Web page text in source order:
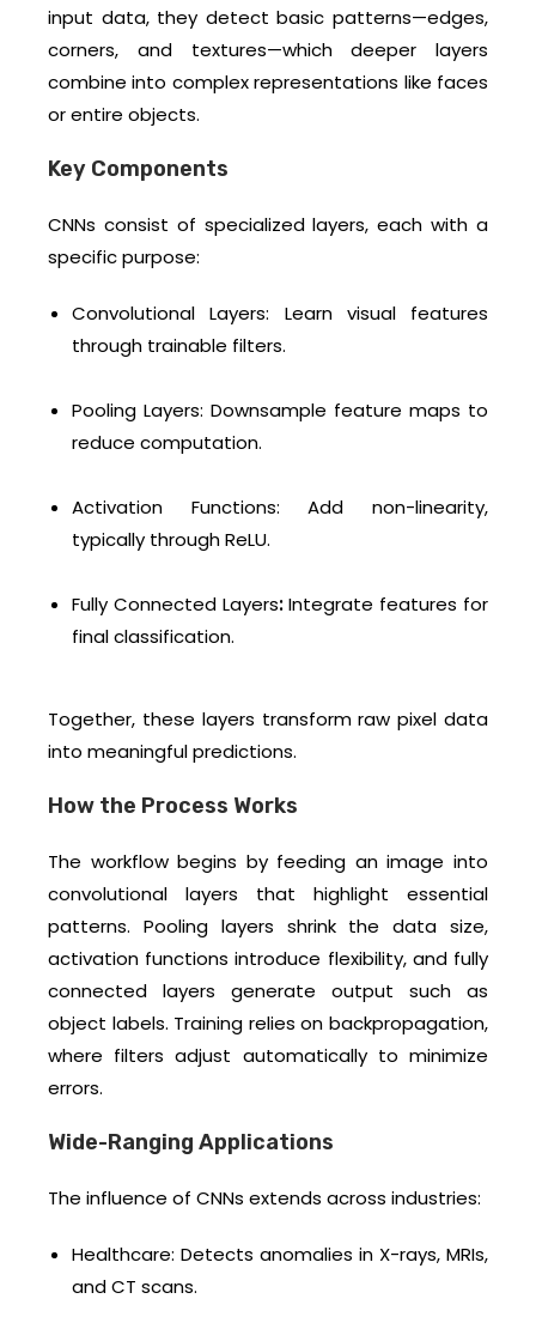
input data, they detect basic patterns—edges,
corners, and textures—which deeper layers
combine into complex representations like faces
or entire objects.
Key Components
CNNs consist of specialized layers, each with a
specific purpose:
Convolutional Layers: Learn visual features
through trainable filters.
Pooling Layers: Downsample feature maps to
reduce computation.
Activation Functions: Add non-linearity,
typically through ReLU.
Fully Connected Layers:Integrate features for
final classification.
Together, these layers transform raw pixel data
into meaningful predictions.
How the Process Works
The workflow begins by feeding an image into
convolutional layers that highlight essential
patterns. Pooling layers shrink the data size,
activation functions introduce flexibility, and fully
connected layers generate output such as
object labels. Training relies on backpropagation,
where filters adjust automatically to minimize
errors.
Wide-Ranging Applications
The influence of CNNs extends across industries:
Healthcare: Detects anomalies in X-rays, MRIs,
and CT scans.